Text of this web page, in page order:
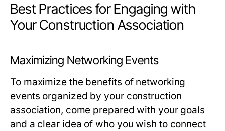
Best Practices for Engaging with
Your Construction Association
Maximizing Networking Events
To maximize the benefits of networking
events organized by your construction
association, come prepared with your goals
and a clear idea of who you wish to connect